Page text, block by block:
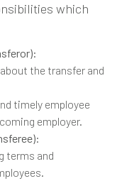
which
the transfer and
timely employee
employer.
terms and